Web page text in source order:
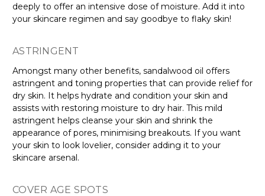
deeply to offer an intensive dose of moisture. Add it into
your skincare regimen and say goodbye to flaky skin!
ASTRINGENT
Amongst many other benefits, sandalwood oil offers
astringent and toning properties that can provide relief for
dry skin. It helps hydrate and condition your skin and
assists with restoring moisture to dry hair. This mild
astringent helps cleanse your skin and shrink the
appearance of pores, minimising breakouts. If you want
your skin to look lovelier, consider adding it to your
skincare arsenal.
COVER AGE SPOTS